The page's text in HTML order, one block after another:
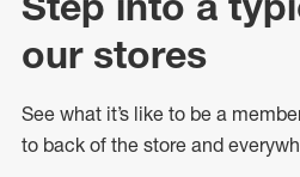
our stores
See what it’s like to be a
to back of the store and